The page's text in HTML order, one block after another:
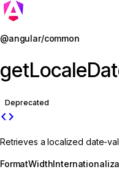
@angular/common
Deprecated
code
Retrieves a localized date-
FormatWidth
Jump to details